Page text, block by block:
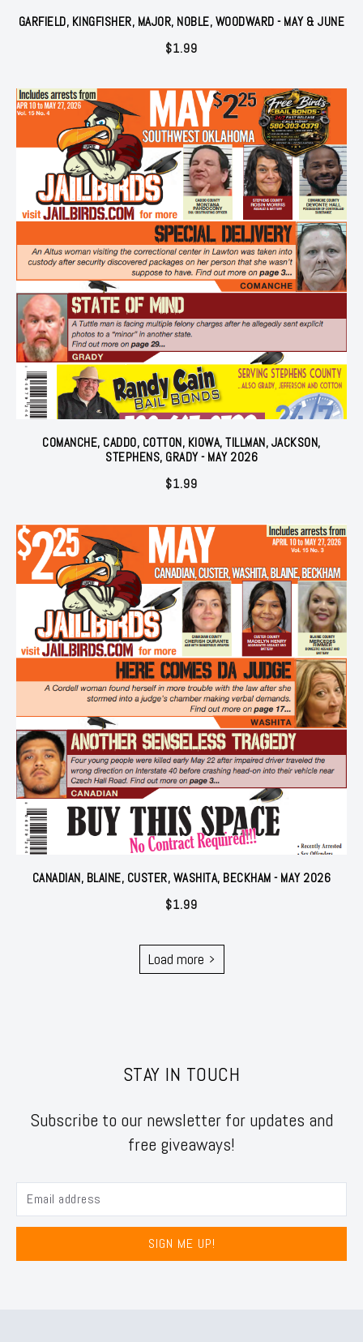
GARFIELD, KINGFISHER, MAJOR, NOBLE, WOODWARD - MAY & JUNE
$1.99
COMANCHE, CADDO, COTTON, KIOWA, TILLMAN, JACKSON,
STEPHENS, GRADY - MAY 2026
$1.99
CANADIAN, BLAINE, CUSTER, WASHITA, BECKHAM - MAY 2026
$1.99
Load more
STAY IN TOUCH
Subscribe to our newsletter for updates and
free giveaways!
SIGN ME UP!